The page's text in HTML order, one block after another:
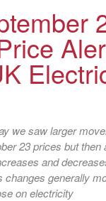
we saw larger
23 prices but then
and
changes generally
on electricity